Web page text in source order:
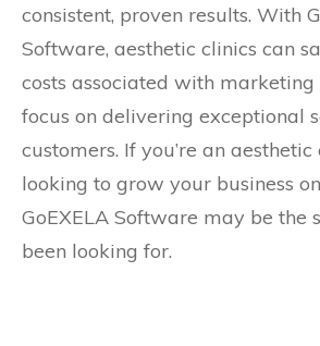
consistent, proven results. With
Software, aesthetic clinics can
costs associated with marketing
focus on delivering exceptional
customers. If you’re an
looking to grow your business
GoEXELA Software may be the
been looking for.